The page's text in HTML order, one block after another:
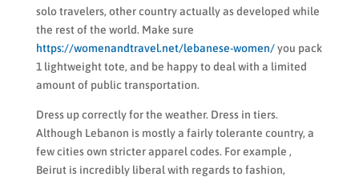
solo travelers, other country actually as developed while
the rest of the world. Make sure
https://womenandtravel.net/lebanese-women/you pack
1 lightweight tote, and be happy to deal with a limited
amount of public transportation.
Dress up correctly for the weather. Dress in tiers.
Although Lebanon is mostly a fairly tolerante country, a
few cities own stricter apparel codes. For example ,
Beirut is incredibly liberal with regards to fashion,